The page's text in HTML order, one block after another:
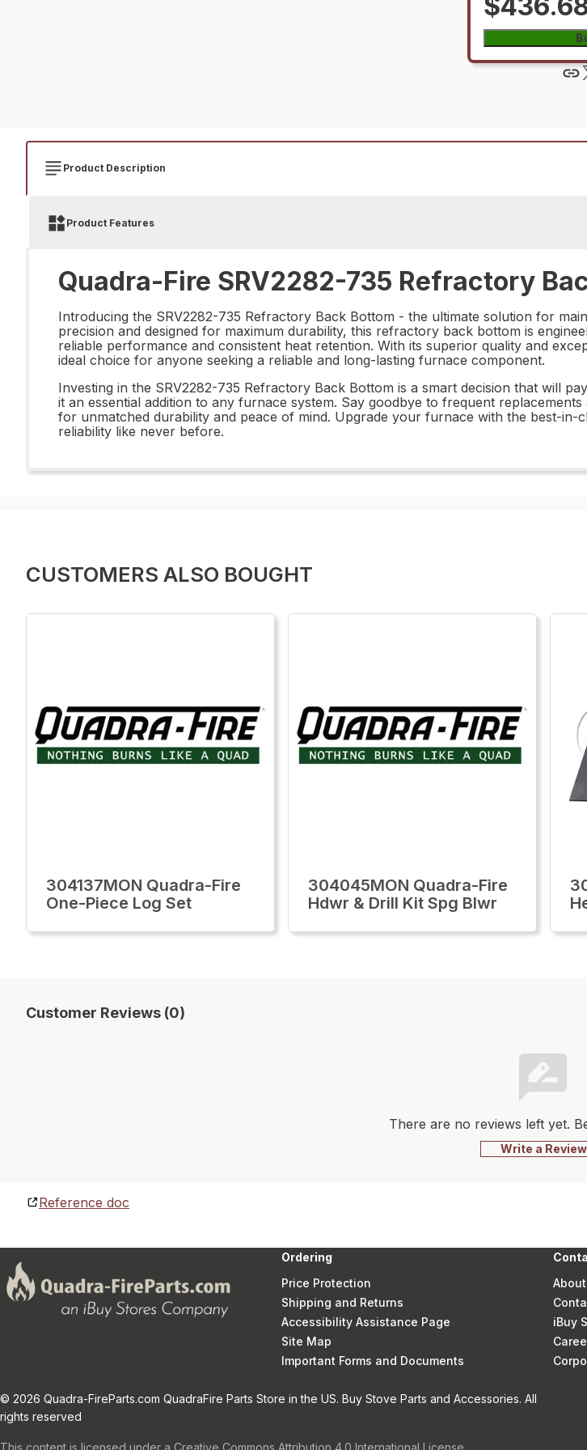
Product Description
Product Features
Quadra-Fire SRV2282-735 Refractory
Introducing the SRV2282-735 Refractory Back Bottom - the ultimate solution for
precision and designed for maximum durability, this refractory back bottom is
reliable performance and consistent heat retention. With its superior quality and
ideal choice for anyone seeking a reliable and long-lasting furnace component.
Investing in the SRV2282-735 Refractory Back Bottom is a smart decision that will
it an essential addition to any furnace system. Say goodbye to frequent
for unmatched durability and peace of mind. Upgrade your furnace with the best-
reliability like never before.
CUSTOMERS ALSO BOUGHT
304137MON Quadra-Fire
One-Piece Log Set
304045MON Quadra-Fire
Hdwr & Drill Kit Spg Blwr
Customer Reviews (0)
There are no reviews left yet.
Write a Review
Reference doc
Ordering
Price Protection
Shipping and Returns
Accessibility Assistance Page
Site Map
Important Forms and Documents
iBuy
© 2026 Quadra-FireParts.com QuadraFire Parts Store in the US. Buy Stove Parts and Accessories. All
rights reserved
This content is licensed under a Creative Commons Attribution 4.0 International License